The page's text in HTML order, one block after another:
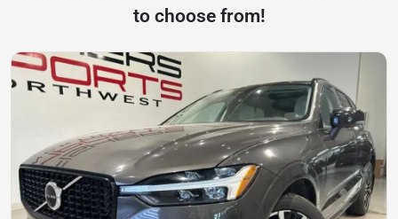
to choose from!